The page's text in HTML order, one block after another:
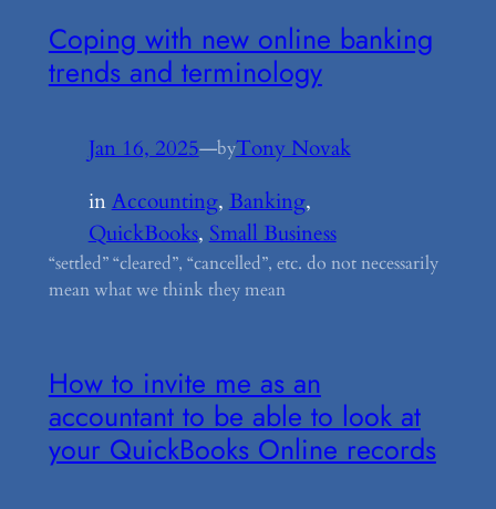
Coping with new online banking
trends and terminology
Jan 16, 2025—byTony Novak
inAccounting, Banking
QuickBooks, Small Business
“settled” “cleared”, “cancelled”, etc. do not necessarily
mean what we think they mean
How to invite me as an
accountant to be able to look at
your QuickBooks Online records